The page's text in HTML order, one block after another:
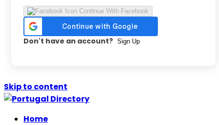
Continue With Facebook
Don't have an account? Sign Up
Skip to content
Home